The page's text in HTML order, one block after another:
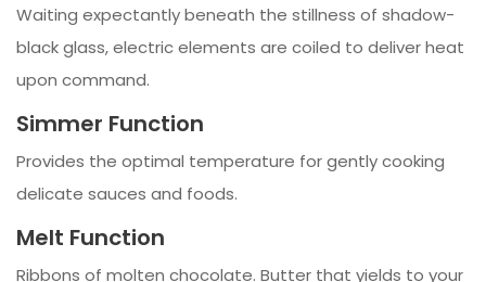
Waiting expectantly beneath the stillness of shadow-
black glass, electric elements are coiled to deliver heat
upon command.
Simmer Function
Provides the optimal temperature for gently cooking
delicate sauces and foods.
Melt Function
Ribbons of molten chocolate. Butter that yields to your